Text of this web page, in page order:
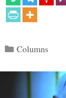
Categories
Columns